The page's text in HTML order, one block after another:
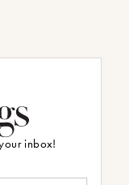
inbox!